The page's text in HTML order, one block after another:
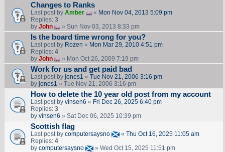
Changes to Ranks
Last post by Amber « Mon Nov 04, 2013 5:09 pm
Replies: 3
by John » Sun Nov 03, 2013 8:33 pm
Is the board time wrong for you?
Last post by Rozen « Mon Mar 29, 2010 4:51 pm
Replies: 4
by John » Mon Oct 26, 2009 7:19 pm
Work for us and get paid bad
Last post by jones1 « Tue Nov 21, 2006 3:16 pm
by jones1 » Tue Nov 21, 2006 3:16 pm
How to delete the 10 year old post from my account
Last post by vinsen6 « Fri Dec 26, 2025 6:40 pm
Replies: 3
by vinsen6 » Sat Dec 06, 2025 10:39 pm
Scottish flag
Last post by computersaysno « Thu Oct 16, 2025 11:05 am
Replies: 4
by computersaysno » Wed Oct 15, 2025 11:51 pm